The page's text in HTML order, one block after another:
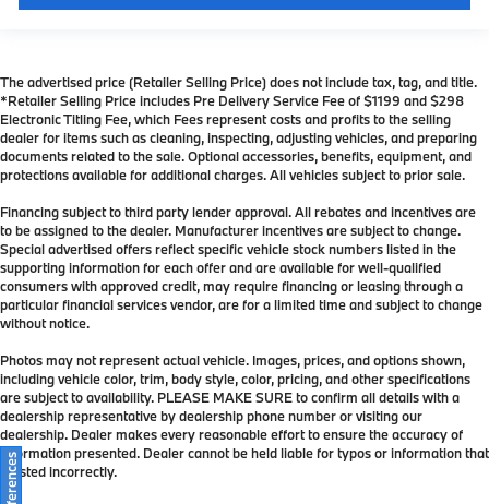
The advertised price (Retailer Selling Price) does not include tax, tag, and title.
*Retailer Selling Price includes Pre Delivery Service Fee of $1199 and $298
Electronic Titling Fee, which Fees represent costs and profits to the selling
dealer for items such as cleaning, inspecting, adjusting vehicles, and preparing
documents related to the sale. Optional accessories, benefits, equipment, and
protections available for additional charges. All vehicles subject to prior sale.
Financing subject to third party lender approval. All rebates and incentives are
to be assigned to the dealer. Manufacturer incentives are subject to change.
Special advertised offers reflect specific vehicle stock numbers listed in the
supporting information for each offer and are available for well-qualified
consumers with approved credit, may require financing or leasing through a
particular financial services vendor, are for a limited time and subject to change
without notice.
Photos may not represent actual vehicle. Images, prices, and options shown,
including vehicle color, trim, body style, color, pricing, and other specifications
are subject to availability. PLEASE MAKE SURE to confirm all details with a
dealership representative by dealership phone number or visiting our
dealership. Dealer makes every reasonable effort to ensure the accuracy of
information presented. Dealer cannot be held liable for typos or information that
is listed incorrectly.